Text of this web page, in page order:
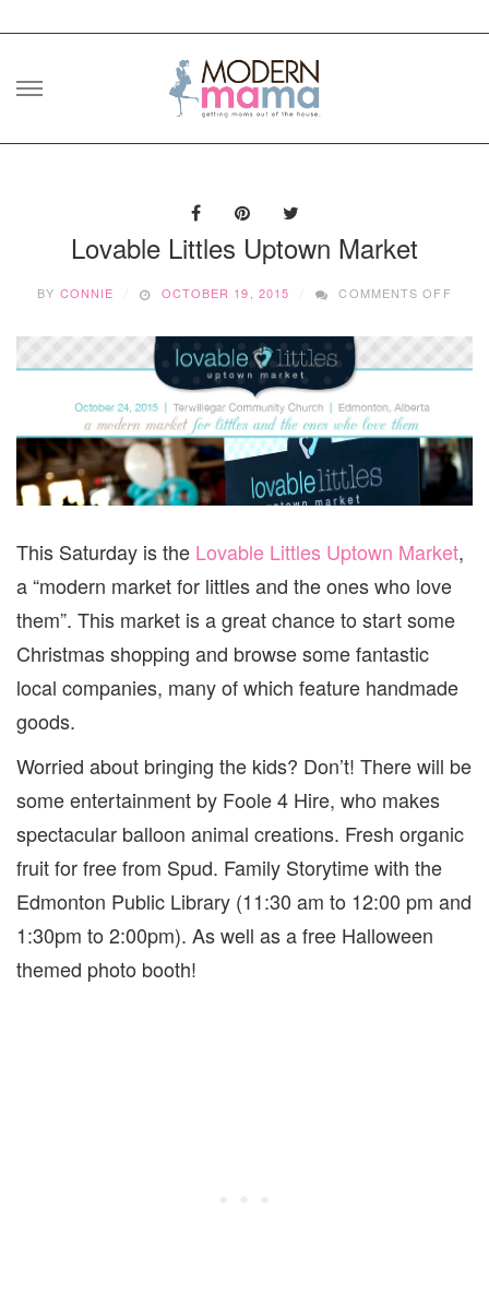
Skip
Lovable Littles Uptown Market
BY CONNIE OCTOBER 19, 2015 COMMENTS OFF
This Saturday is the Lovable Littles Uptown Market,
a “modern market for littles and the ones who love
them”. This market is a great chance to start some
Christmas shopping and browse some fantastic
local companies, many of which feature handmade
goods.
Worried about bringing the kids? Don’t! There will be
some entertainment by Foole 4 Hire, who makes
spectacular balloon animal creations. Fresh organic
fruit for free from Spud. Family Storytime with the
Edmonton Public Library (11:30 am to 12:00 pm and
1:30pm to 2:00pm). As well as a free Halloween
themed photo booth!